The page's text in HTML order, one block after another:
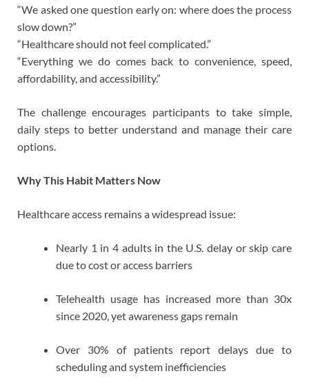
“We asked one question early on: where does the process
slow down?”
“Healthcare should not feel complicated.”
“Everything we do comes back to convenience, speed,
affordability, and accessibility.”
The challenge encourages participants to take simple,
daily steps to better understand and manage their care
options.
Why This Habit Matters Now
Healthcare access remains a widespread issue:
Nearly 1 in 4 adults in the U.S. delay or skip care
due to cost or access barriers
Telehealth usage has increased more than 30x
since 2020, yet awareness gaps remain
Over 30% of patients report delays due to
scheduling and system inefficiencies